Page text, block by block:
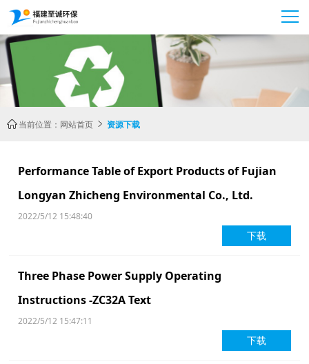
当前位置： 网站首页  资源下载
Performance Table of Export Products of Fujian
Longyan Zhicheng Environmental Co., Ltd.
2022/5/12 15:48:40
下载
Three Phase Power Supply Operating
Instructions -ZC32A Text
2022/5/12 15:47:11
下载